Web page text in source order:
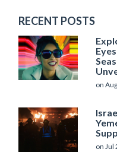
RECENT POSTS
on
on Jul